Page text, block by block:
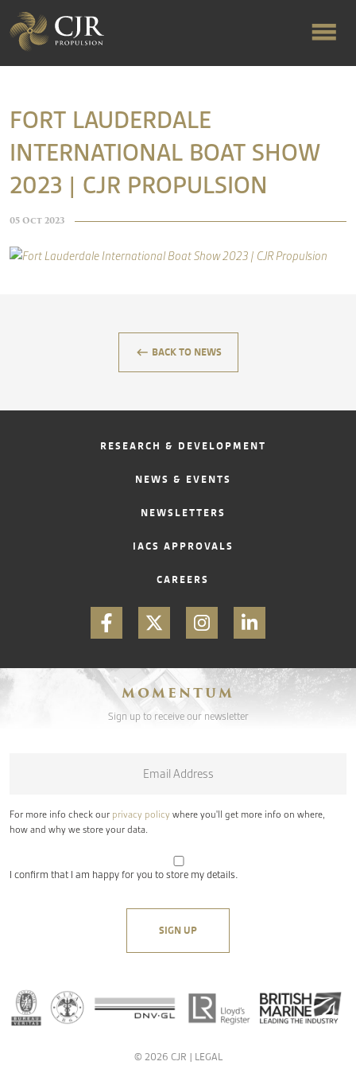
RAPID TURNAROUND
FLOW-ALIGNED RUDDERS
PRODUCTS & SERVICES
FORT LAUDERDALE
INTERNATIONAL BOAT SHOW
2023 | CJR PROPULSION
05 Oct 2023
keyboard_backspace BACK TO NEWS
RESEARCH & DEVELOPMENT
NEWS & EVENTS
NEWSLETTERS
IACS APPROVALS
CAREERS
MOMENTUM
Sign up to receive our newsletter
For more info check our privacy policy where you'll get more info on where,
how and why we store your data.
I confirm that I am happy for you to store my details.
© 2026 CJR | LEGAL